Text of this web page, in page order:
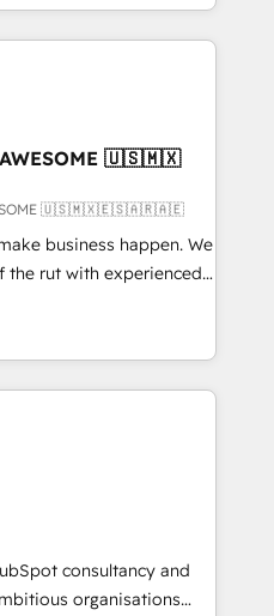
inefficiencies, improve
• CRM
• RevOps &
What
in
enterprise
Integration and
AWESOME 🇺🇸🇲🇽
🇺🇸🇲🇽🇪🇸🇦🇷🇦🇪
business happen. We
the rut with experienced,
HubSpot
and Operations Hub,
with your customers
of Rookie of the Year
4.9/5 rating in HubSpot
Reviews. Digifianz
& 3PL, home
branding and
health, education,
consulting, make the
consultancy and
organisations